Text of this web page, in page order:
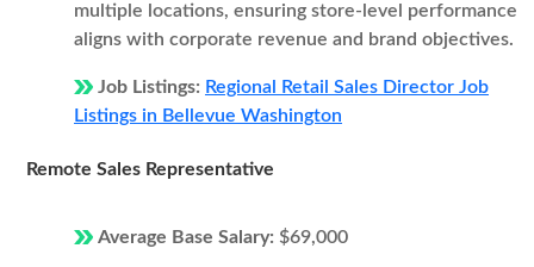
multiple locations, ensuring store-level performance
aligns with corporate revenue and brand objectives.
Job Listings: Regional Retail Sales Director Job
Listings in Bellevue Washington
Remote Sales Representative
Average Base Salary: $69,000